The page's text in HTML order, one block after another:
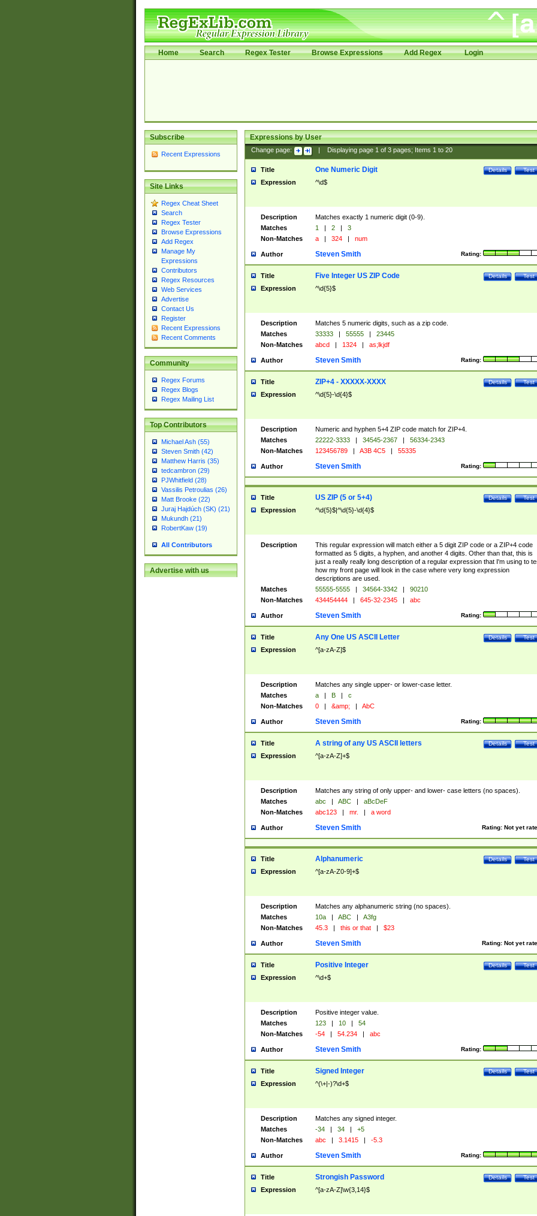
Home Search Regex Tester Browse Expressions Add Regex Login
Subscribe
Recent Expressions
Site Links
Regex Cheat Sheet
Search
Regex Tester
Browse Expressions
Add Regex
Manage My
Expressions
Contributors
Regex Resources
Web Services
Advertise
Contact Us
Register
Recent Expressions
Recent Comments
Community
Regex Forums
Regex Blogs
Regex Mailing List
Top Contributors
Michael Ash (55)
Steven Smith (42)
Matthew Harris (35)
tedcambron (29)
PJWhitfield (28)
Vassilis Petroulias (26)
Matt Brooke (22)
Juraj Hajdúch (SK) (21)
Mukundh (21)
RobertKaw (19)
All Contributors
Advertise with us
Expressions by User
Change page: Displaying page 1of 3pages; Items 1to 20
Title Test
Details
One Numeric Digit
Expression ^\d$
Description
Matches exactly 1 numeric digit (0-9).
Matches
1 | 2 |
3
Non-Matches
a | 324 | num
Author Rating:
Steven Smith
Title Test
Details
Five Integer US ZIP Code
Expression ^\d{5}$
Description
Matches 5 numeric digits, such as a zip code.
Matches
33333 | 55555 |
23445
Non-Matches
abcd | 1324 | as;lkjdf
Author Rating:
Steven Smith
Title Test
Details
ZIP+4 - XXXXX-XXXX
Expression ^\d{5}-\d{4}$
Description
Numeric and hyphen 5+4 ZIP code match for ZIP+4.
Matches
22222-3333 | 34545-2367 |
56334-2343
Non-Matches
123456789 | A3B 4C5 | 55335
Author Rating:
Steven Smith
Title Test
Details
US ZIP (5 or 5+4)
Expression ^\d{5}$|^\d{5}-\d{4}$
Description
This regular expression will match either a 5 digit ZIP code or a ZIP+4 code
formatted as 5 digits, a hyphen, and another 4 digits. Other than that, this is
just a really really long description of a regular expression that I'm using to
how my front page will look in the case where very long expression
descriptions are used.
Matches
55555-5555 | 34564-3342 |
90210
Non-Matches
434454444 | 645-32-2345 | abc
Author Rating:
Steven Smith
Title Test
Details
Any One US ASCII Letter
Expression ^[a-zA-Z]$
Description
Matches any single upper- or lower-case letter.
Matches
a | B |
c
Non-Matches
0 | &amp; | AbC
Author Rating:
Steven Smith
Title Test
Details
A string of any US ASCII letters
Expression ^[a-zA-Z]+$
Description
Matches any string of only upper- and lower- case letters (no spaces).
Matches
abc | ABC |
aBcDeF
Non-Matches
abc123 | mr. | a word
Author Rating: Not yet
Steven Smith
Title Test
Details
Alphanumeric
Expression ^[a-zA-Z0-9]+$
Description
Matches any alphanumeric string (no spaces).
Matches
10a | ABC |
A3fg
Non-Matches
45.3 | this or that | $23
Author Rating: Not yet
Steven Smith
Title Test
Details
Positive Integer
Expression ^\d+$
Description
Positive integer value.
Matches
123 | 10 |
54
Non-Matches
-54 | 54.234 | abc
Author Rating:
Steven Smith
Title Test
Details
Signed Integer
Expression ^(\+|-)?\d+$
Description
Matches any signed integer.
Matches
-34 | 34 |
+5
Non-Matches
abc | 3.1415 | -5.3
Author Rating:
Steven Smith
Title Test
Details
Strongish Password
Expression ^[a-zA-Z]\w{3,14}$